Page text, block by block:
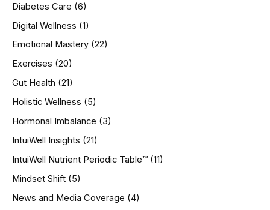
Diabetes Care (6)
Digital Wellness (1)
Emotional Mastery (22)
Exercises (20)
Gut Health (21)
Holistic Wellness (5)
Hormonal Imbalance (3)
IntuiWell Insights (21)
IntuiWell Nutrient Periodic Table™ (11)
Mindset Shift (5)
News and Media Coverage (4)